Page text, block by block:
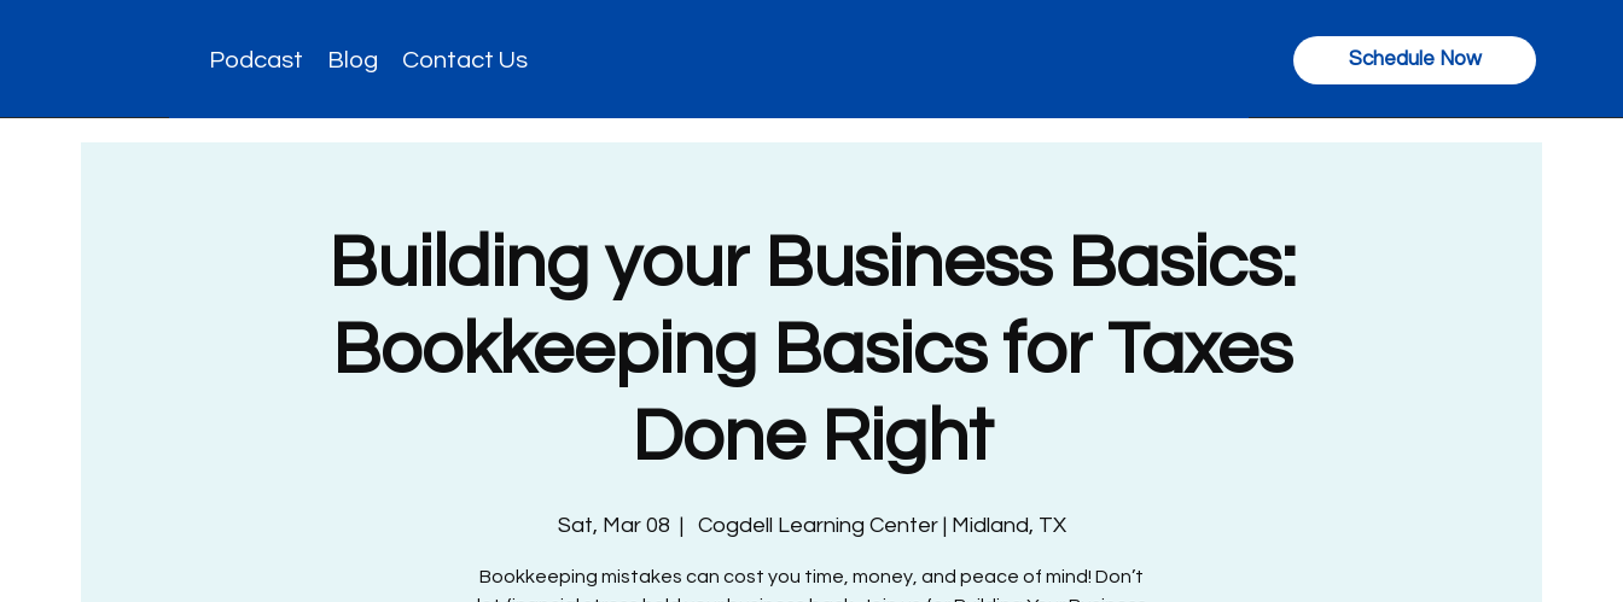
Podcast Blog Contact Us Schedule Now
Building your Business Basics:
Bookkeeping Basics for Taxes
Done Right
Sat, Mar 08
  |
Cogdell Learning Center | Midland, TX
Bookkeeping mistakes can cost you time, money, and peace of mind! Don’t